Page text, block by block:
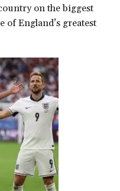
on the biggest
of England’s greatest